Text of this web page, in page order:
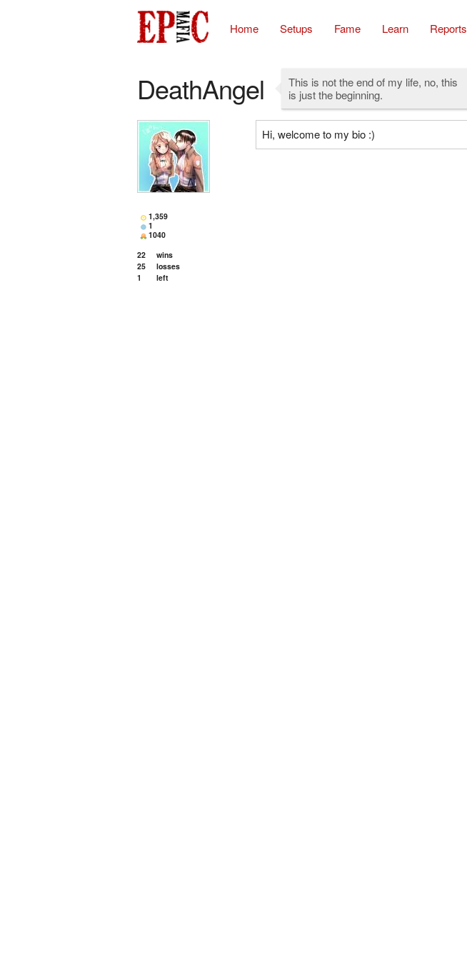
Home Setups Fame Learn Reports
DeathAngel
This is not the end of my life, no, this
is just the beginning.
1,359
1
1040
22
wins
25
losses
1
left
Hi, welcome to my bio :)